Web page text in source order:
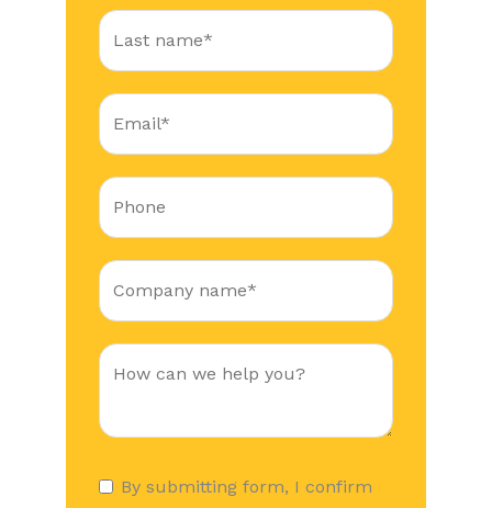
By submitting form, I confirm